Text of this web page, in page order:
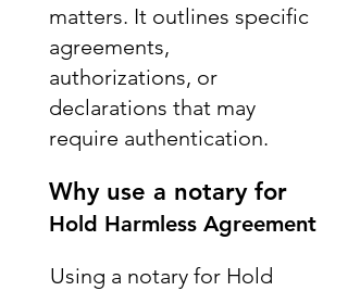
matters. It outlines specific
agreements,
authorizations, or
declarations that may
require authentication.
Why use a notary for
Hold Harmless Agreement
Using a notary for Hold